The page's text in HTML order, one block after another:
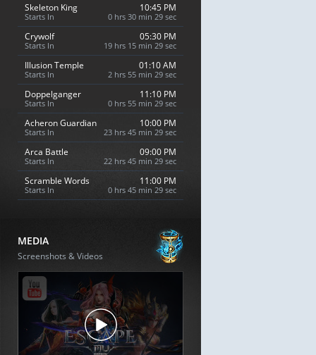
Skeleton King
Starts In
10:45 PM
0 hrs 30 min 28 sec
Crywolf
Starts In
05:30 PM
19 hrs 15 min 28 sec
Illusion Temple
Starts In
01:10 AM
2 hrs 55 min 28 sec
Doppelganger
Starts In
11:10 PM
0 hrs 55 min 28 sec
Acheron Guardian
Starts In
10:00 PM
23 hrs 45 min 28 sec
Arca Battle
Starts In
09:00 PM
22 hrs 45 min 28 sec
Scramble Words
Starts In
11:00 PM
0 hrs 45 min 28 sec
MEDIA
Screenshots & Videos